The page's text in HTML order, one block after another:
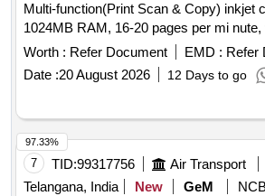
Multi-function(Print Scan & Copy) inkjet
1024MB RAM, 16-20 pages per mi nute,
for printing and copying, automatic
pass tray facility, wit h USB, ether-net &
Worth : Refer Document EMD : Refer
Date :20 August 2026 12 Days to go
7 TID:99317756 Air Transport
Telangana, India
New GeM
97.33%